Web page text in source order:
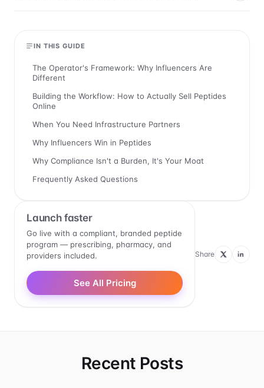
IN THIS GUIDE
The Operator's Framework: Why Influencers Are
Different
Building the Workflow: How to Actually Sell Peptides
Online
When You Need Infrastructure Partners
Why Influencers Win in Peptides
Why Compliance Isn't a Burden, It's Your Moat
Frequently Asked Questions
Launch faster
Go live with a compliant, branded peptide
program — prescribing, pharmacy, and
providers included.
See All Pricing
Share
Recent Posts